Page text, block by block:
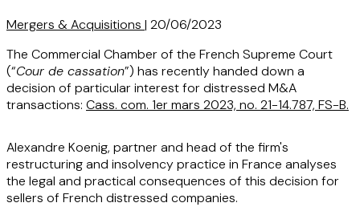
Mergers & Acquisitions | 20/06/2023
The Commercial Chamber of the French Supreme Court
(“Cour de cassation”) has recently handed down a
decision of particular interest for distressed M&A
transactions: Cass. com. 1er mars 2023, no. 21-14.787, FS-B.
Alexandre Koenig, partner and head of the firm's
restructuring and insolvency practice in France analyses
the legal and practical consequences of this decision for
sellers of French distressed companies.